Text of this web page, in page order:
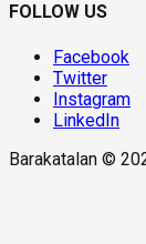
FOLLOW US
Facebook
Twitter
Instagram
LinkedIn
Barakatalan ©